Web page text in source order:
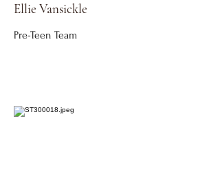
Ellie Vansickle
Pre-Teen Team